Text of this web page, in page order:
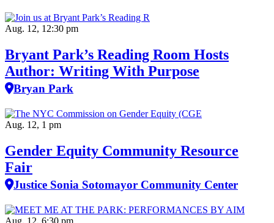
Aug. 12, 12:30 pm
Bryant Park’s Reading Room Hosts
Author: Writing With Purpose
Bryan Park
Aug. 12, 1 pm
Gender Equity Community Resource
Fair
Justice Sonia Sotomayor Community Center
Aug. 12, 6:30 pm